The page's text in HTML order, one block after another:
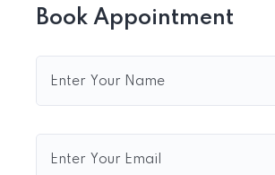
Book Appointment